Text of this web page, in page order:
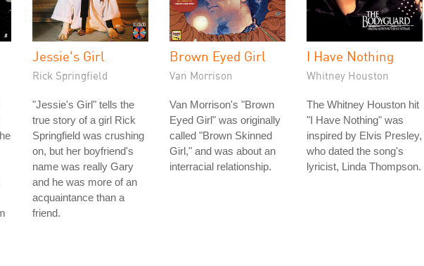
Jessie's Girl
Rick Springfield
"Jessie's Girl" tells the
true story of a girl Rick
Springfield was crushing
on, but her boyfriend's
name was really Gary
and he was more of an
acquaintance than a
friend.
Brown Eyed Girl
Van Morrison
Van Morrison's "Brown
Eyed Girl" was originally
called "Brown Skinned
Girl," and was about an
interracial relationship.
I Have Nothing
Whitney Houston
The Whitney Houston hit
"I Have Nothing" was
inspired by Elvis Presley,
who dated the song's
lyricist, Linda Thompson.